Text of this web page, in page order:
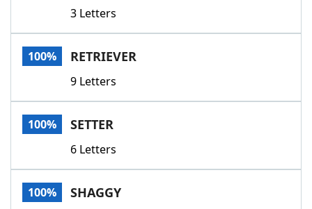
3 Letters
100% RETRIEVER
9 Letters
100% SETTER
6 Letters
100% SHAGGY